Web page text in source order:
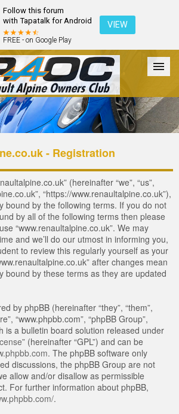
Follow this forum
with Tapatalk for Android
FREE - on Google Play
VIEW
The Club Galleries Login
- Registration
(hereinafter “we”, “us”,
“https://www.renaultalpine.co.uk”),
bound by the following terms. If you do not
by all of the following terms then please
“www.renaultalpine.co.uk”. We may
and we’ll do our utmost in informing you,
to review this regularly yourself as your
after changes mean
bound by these terms as they are updated
by phpBB (hereinafter “they”, “them”,
“www.phpbb.com”, “phpBB Group”,
is a bulletin board solution released under
” (hereinafter “GPL”) and can be
. The phpBB software only
discussions, the phpBB Group are not
allow and/or disallow as permissible
For further information about phpBB,
.